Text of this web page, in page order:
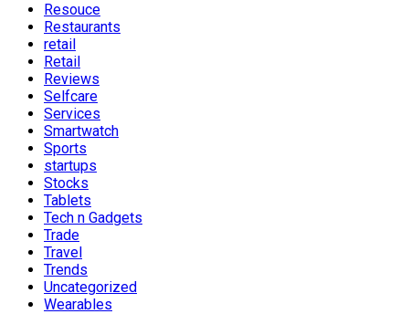
Resouce
Restaurants
retail
Retail
Reviews
Selfcare
Services
Smartwatch
Sports
startups
Stocks
Tablets
Tech n Gadgets
Trade
Travel
Trends
Uncategorized
Wearables